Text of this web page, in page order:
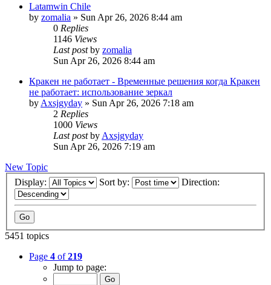
Latamwin Chile
by zomalia » Sun Apr 26, 2026 8:44 am
0 Replies
1146 Views
Last postby zomalia
Sun Apr 26, 2026 8:44 am
Кракен не работает - Временные решения когда Кракен
не работает: использование зеркал
by Axsjgyday » Sun Apr 26, 2026 7:18 am
2 Replies
1000 Views
Last postby Axsjgyday
Sun Apr 26, 2026 7:19 am
New Topic
Display:
Sort by: Direction:
5451 topics
Page 4 of219
Jump to page: